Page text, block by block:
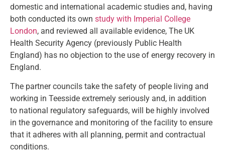
domestic and international academic studies and, having
both conducted its own study with Imperial College
London, and reviewed all available evidence, The UK
Health Security Agency (previously Public Health
England) has no objection to the use of energy recovery in
England.
The partner councils take the safety of people living and
working in Teesside extremely seriously and, in addition
to national regulatory safeguards, will be highly involved
in the governance and monitoring of the facility to ensure
that it adheres with all planning, permit and contractual
conditions.